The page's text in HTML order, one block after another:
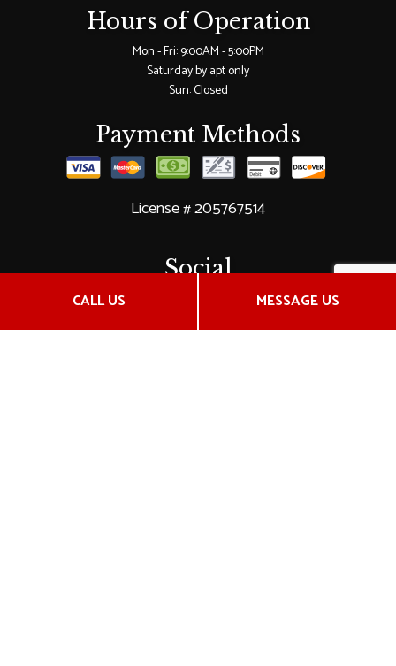
CALL US MESSAGE US
Hours of Operation
Mon - Fri: 9:00AM - 5:00PM
Saturday by apt only
Sun: Closed
Payment Methods
License # 205767514
Social